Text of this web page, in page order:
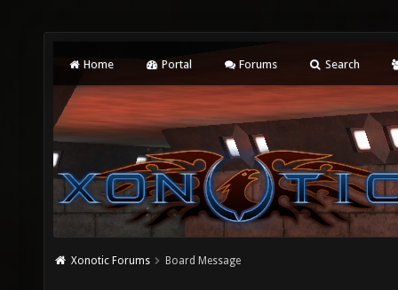
Home Portal Forums Search
Xonotic Forums Board Message